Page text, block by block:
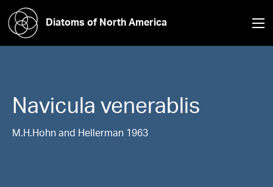
Diatoms of North America
Navicula venerablis
M.H.Hohn and Hellerman 1963